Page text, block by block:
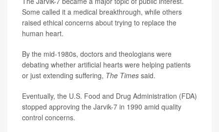
Some called it a medical breakthrough, while others
raised ethical concerns about trying to replace the
human heart.
By the mid-1980s, doctors and theologians were
debating whether artificial hearts were helping patients
or just extending suffering, The Times said.
Eventually, the U.S. Food and Drug Administration (FDA)
stopped approving the Jarvik-7 in 1990 amid quality
control concerns.